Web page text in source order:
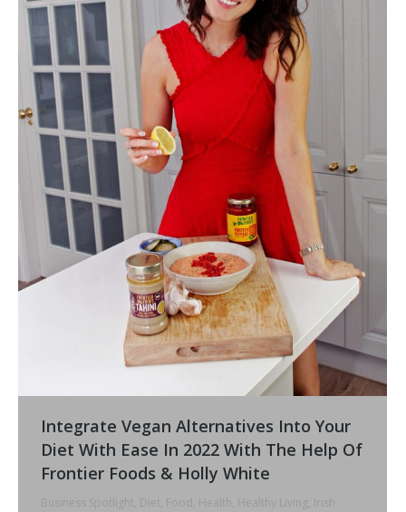
Integrate Vegan Alternatives Into Your
Diet With Ease In 2022 With The Help Of
Frontier Foods & Holly White
Business Spotlight, Diet, Food , Health , Healthy Living, Irish